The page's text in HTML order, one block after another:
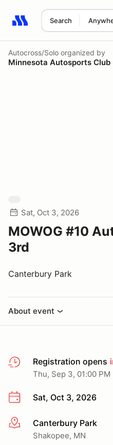
Search
Search results: No search
Autocross/Solo organized by
Minnesota Autosports Club
Sat, Oct 3, 2026
MOWOG #10
3rd
Canterbury Park
About event
Registration opens
Thu, Sep 3, 01:00 PM
Sat, Oct 3, 2026
More infoCanterbury Park
Shakopee, MN